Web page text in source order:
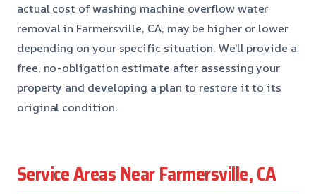
actual cost of washing machine overflow water
removal in Farmersville, CA, may be higher or lower
depending on your specific situation. We’ll provide a
free, no-obligation estimate after assessing your
property and developing a plan to restore it to its
original condition.
Service Areas Near Farmersville, CA